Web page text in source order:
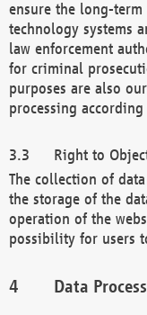
ensure the long-
technology systems
law enforcement
for criminal
purposes are also
processing
Right to
The collection of
the storage of the
operation of the
possibility for users
Data